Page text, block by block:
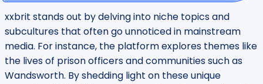
xxbrit stands out by delving into niche topics and
subcultures that often go unnoticed in mainstream
media. For instance, the platform explores themes like
the lives of prison officers and communities such as
Wandsworth. By shedding light on these unique